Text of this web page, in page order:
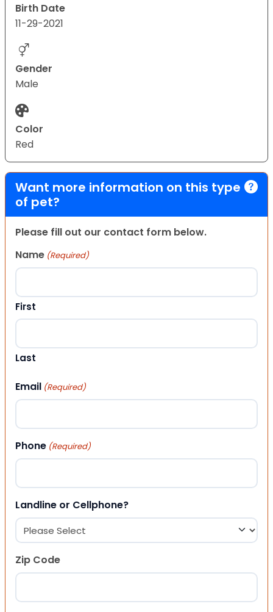
Birth Date
11-29-2021
Gender
Male
Color
Red
Want more information on this type
of pet?
Please fill out our contact form below.
Name (Required)
First
Last
Email (Required)
Phone (Required)
Landline or Cellphone?
Zip Code